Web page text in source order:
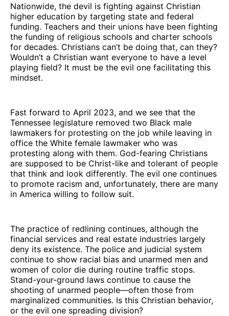
Nationwide, the devil is fighting against Christian
higher education by targeting state and federal
funding. Teachers and their unions have been fighting
the funding of religious schools and charter schools
for decades. Christians can’t be doing that, can they?
Wouldn’t a Christian want everyone to have a level
playing field? It must be the evil one facilitating this
mindset.
Fast forward to April 2023, and we see that the
Tennessee legislature removed two Black male
lawmakers for protesting on the job while leaving in
office the White female lawmaker who was
protesting along with them. God-fearing Christians
are supposed to be Christ-like and tolerant of people
that think and look differently. The evil one continues
to promote racism and, unfortunately, there are many
in America willing to follow suit.
The practice of redlining continues, although the
financial services and real estate industries largely
deny its existence. The police and judicial system
continue to show racial bias and unarmed men and
women of color die during routine traffic stops.
Stand-your-ground laws continue to cause the
shooting of unarmed people—often those from
marginalized communities. Is this Christian behavior,
or the evil one spreading division?